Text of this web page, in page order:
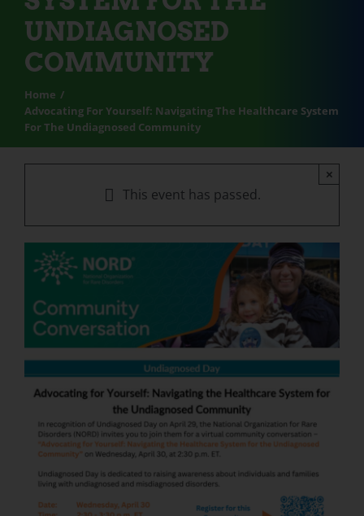
UNDIAGNOSED
COMMUNITY
Home
Advocating For Yourself: Navigating The Healthcare System
For The Undiagnosed Community
This event has passed.
×